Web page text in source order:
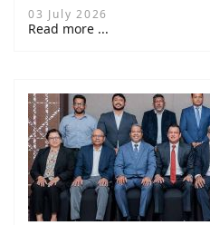
03 July 2026
Read more ...